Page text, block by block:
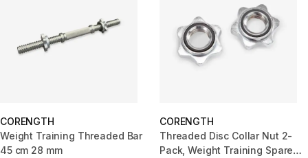
CORENGTH
Weight Training Threaded Bar
45 cm 28 mm
CORENGTH
Threaded Disc Collar Nut 2-
Pack, Weight Training Spare